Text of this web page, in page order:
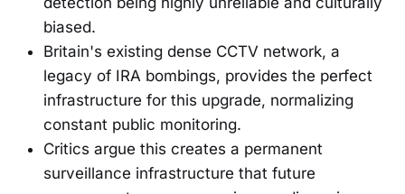
biased.
Britain's existing dense CCTV network, a
legacy of IRA bombings, provides the perfect
infrastructure for this upgrade, normalizing
constant public monitoring.
Critics argue this creates a permanent
surveillance infrastructure that future